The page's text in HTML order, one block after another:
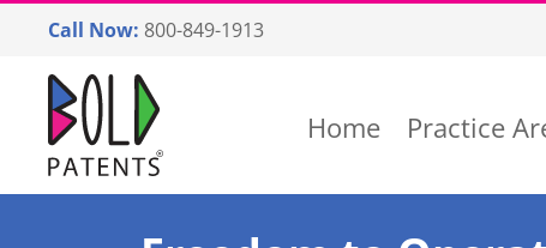
content
Call Now: 800-849-1913
Return home
Home Practice